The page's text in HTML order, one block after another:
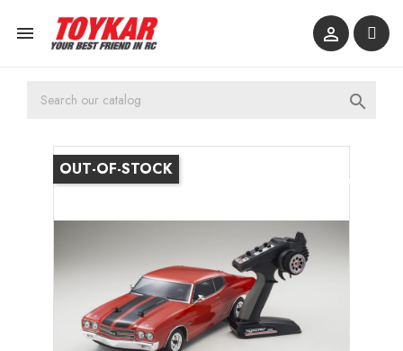
 

OUT-OF-STOCK